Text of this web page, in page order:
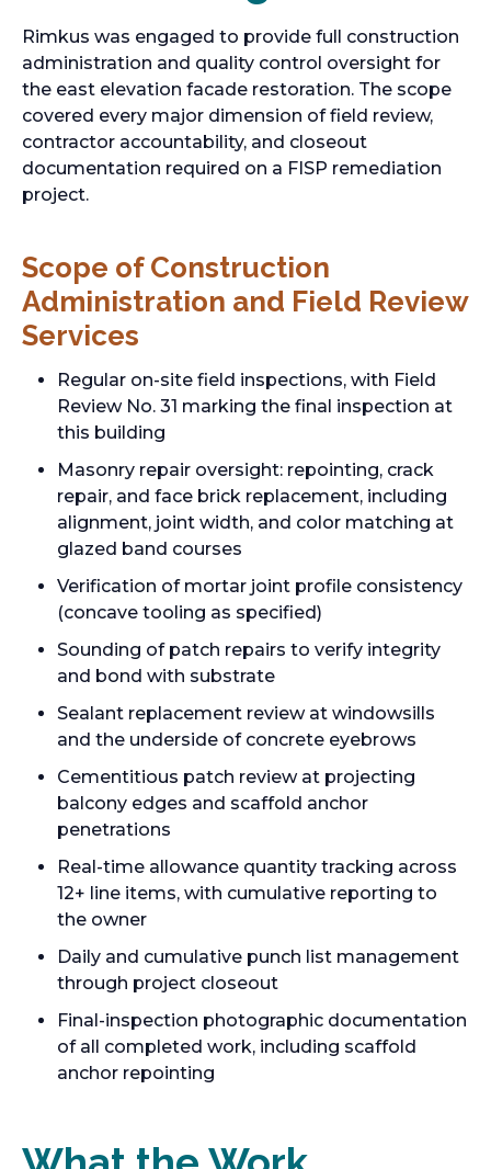
Rimkus was engaged to provide full construction
administration and quality control oversight for
the east elevation facade restoration. The scope
covered every major dimension of field review,
contractor accountability, and closeout
documentation required on a FISP remediation
project.
Scope of Construction
Administration and Field Review
Services
Regular on-site field inspections, with Field
Review No. 31 marking the final inspection at
this building
Masonry repair oversight: repointing, crack
repair, and face brick replacement, including
alignment, joint width, and color matching at
glazed band courses
Verification of mortar joint profile consistency
(concave tooling as specified)
Sounding of patch repairs to verify integrity
and bond with substrate
Sealant replacement review at windowsills
and the underside of concrete eyebrows
Cementitious patch review at projecting
balcony edges and scaffold anchor
penetrations
Real-time allowance quantity tracking across
12+ line items, with cumulative reporting to
the owner
Daily and cumulative punch list management
through project closeout
Final-inspection photographic documentation
of all completed work, including scaffold
anchor repointing